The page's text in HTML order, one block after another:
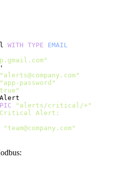
WITH TYPE EMAIL
'
"alerts@company.com"
"app-password"
"alerts/critical/+"
Alert:
"team@company.com"